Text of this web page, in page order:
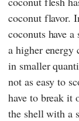
coconut flavor.
coconuts have
a higher
in smaller
not as easy to
have to break it
the shell with a